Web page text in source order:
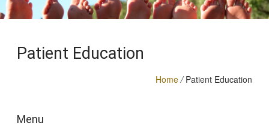
Patient Education
Home/Patient Education
Menu